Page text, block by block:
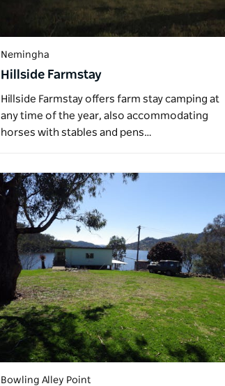
Nemingha
Hillside Farmstay
Hillside Farmstay offers farm stay camping at
any time of the year, also accommodating
horses with stables and pens…
Bowling Alley Point